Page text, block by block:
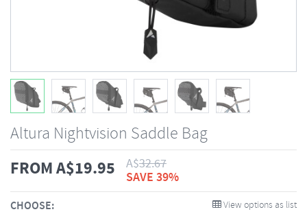
Altura Nightvision Saddle Bag
FROMA$19.95 A$32.67
SAVE 39%
CHOOSE: View options as list